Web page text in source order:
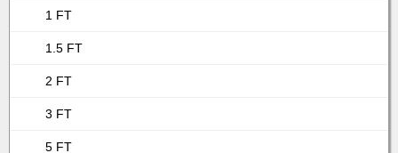
1 FT
1.5 FT
2 FT
3 FT
5 FT